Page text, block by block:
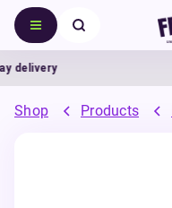
Shop Products